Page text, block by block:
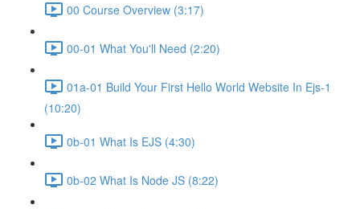
00 Course Overview (3:17)
00-01 What You'll Need (2:20)
01a-01 Build Your First Hello World Website In Ejs-1
(10:20)
0b-01 What Is EJS (4:30)
0b-02 What Is Node JS (8:22)